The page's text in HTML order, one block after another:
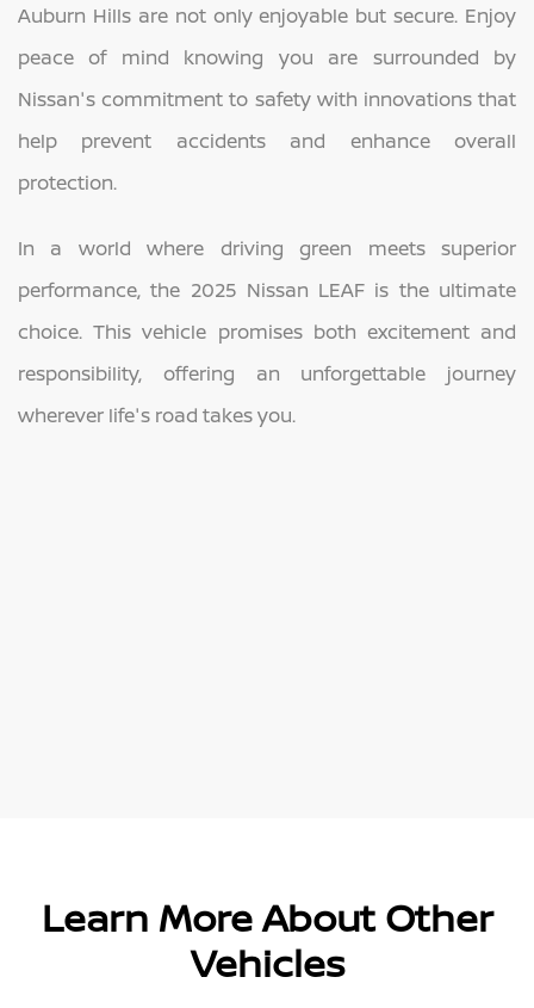
Auburn Hills are not only enjoyable but secure. Enjoy
peace of mind knowing you are surrounded by
Nissan's commitment to safety with innovations that
help prevent accidents and enhance overall
protection.
In a world where driving green meets superior
performance, the 2025 Nissan LEAF is the ultimate
choice. This vehicle promises both excitement and
responsibility, offering an unforgettable journey
wherever life's road takes you.
Learn More About Other
Vehicles